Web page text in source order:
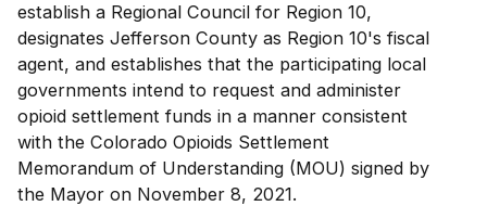
establish a Regional Council for Region 10,
designates Jefferson County as Region 10's fiscal
agent, and establishes that the participating local
governments intend to request and administer
opioid settlement funds in a manner consistent
with the Colorado Opioids Settlement
Memorandum of Understanding (MOU) signed by
the Mayor on November 8, 2021.